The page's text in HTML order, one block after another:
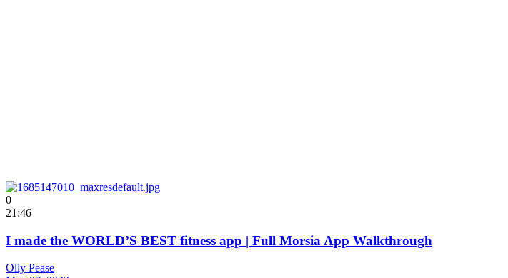
0
21:46
I made the WORLD’S BEST fitness app | Full Morsia App Walkthrough
Olly Pease